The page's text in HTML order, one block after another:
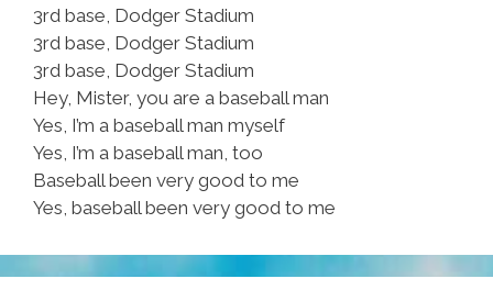
3rd base, Dodger Stadium
3rd base, Dodger Stadium
3rd base, Dodger Stadium
Hey, Mister, you are a baseball man
Yes, I’m a baseball man myself
Yes, I’m a baseball man, too
Baseball been very good to me
Yes, baseball been very good to me